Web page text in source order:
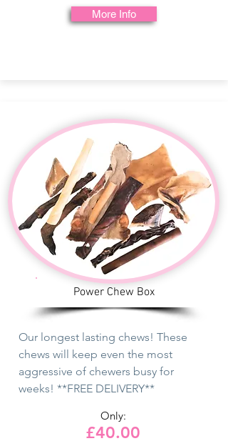
More Info
Power Chew Box
Our longest lasting chews! These
chews will keep even the most
aggressive of chewers busy for
weeks! **FREE DELIVERY**
Only:
£40.00